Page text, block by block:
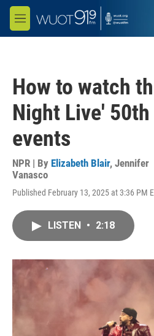
Skip to main content
M
e
How to watch
Night Live'
events
NPR | By Elizabeth Blair, Jennifer
Vanasco
Published February 13, 2025 at 3:36 PM
LISTEN • 2:18